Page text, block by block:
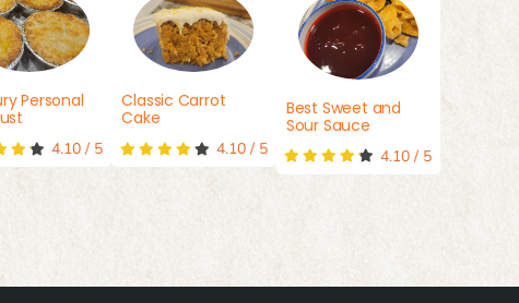
Personal
4.10 / 5
Classic Carrot
Cake
4.10/ 5
Best Sweet and
Sour Sauce
4.10 / 5